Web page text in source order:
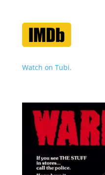
Watch on Tubi.